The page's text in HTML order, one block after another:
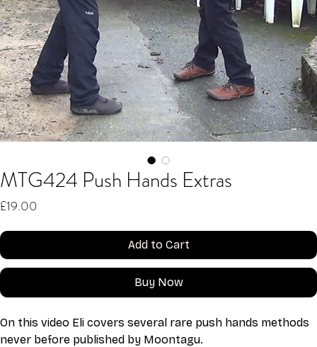
MTG424 Push Hands Extras
£19.00
Add to Cart
Buy Now
On this video Eli covers several rare push hands methods
never before published by Moontagu.